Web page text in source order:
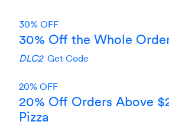
30% OFF
30% Off the Whole
DLC2 Get Code
20% OFF
20% Off Orders Above
Pizza